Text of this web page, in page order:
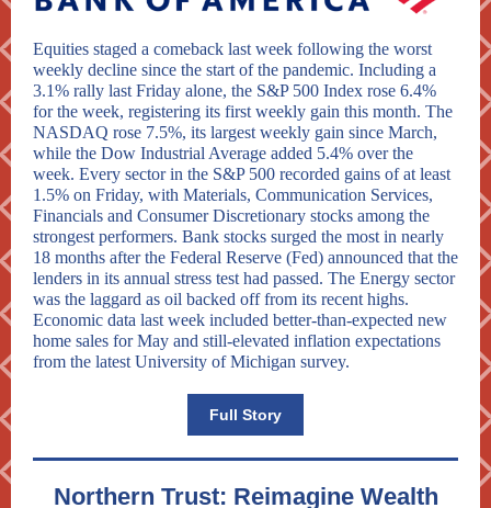
Equities staged a comeback last week following the worst
weekly decline since the start of the pandemic. Including a
3.1% rally last Friday alone, the S&P 500 Index rose 6.4%
for the week, registering its first weekly gain this month. The
NASDAQ rose 7.5%, its largest weekly gain since March,
while the Dow Industrial Average added 5.4% over the
week. Every sector in the S&P 500 recorded gains of at least
1.5% on Friday, with Materials, Communication Services,
Financials and Consumer Discretionary stocks among the
strongest performers. Bank stocks surged the most in nearly
18 months after the Federal Reserve (Fed) announced that the
lenders in its annual stress test had passed. The Energy sector
was the laggard as oil backed off from its recent highs.
Economic data last week included better-than-expected new
home sales for May and still-elevated inflation expectations
from the latest University of Michigan survey.
Full Story
Northern Trust: Reimagine Wealth